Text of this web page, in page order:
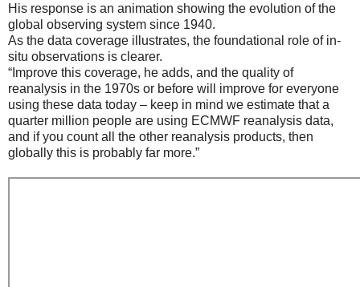
His response is an animation showing the evolution of the
global observing system since 1940.
As the data coverage illustrates, the foundational role of in-
situ observations is clearer.
“Improve this coverage, he adds, and the quality of
reanalysis in the 1970s or before will improve for everyone
using these data today – keep in mind we estimate that a
quarter million people are using ECMWF reanalysis data,
and if you count all the other reanalysis products, then
globally this is probably far more.”